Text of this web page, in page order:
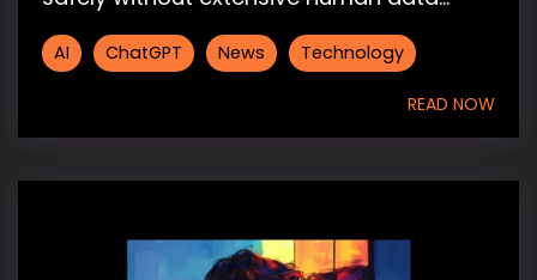
AI ChatGPT News Technology
READ NOW